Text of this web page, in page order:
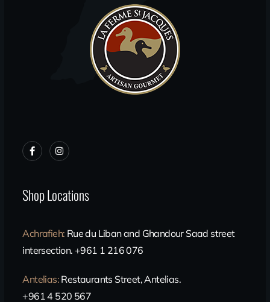
Shop Locations
Achrafieh: Rue du Liban and Ghandour Saad street
intersection. +961 1 216 076
Antelias: Restaurants Street, Antelias.
+961 4 520 567